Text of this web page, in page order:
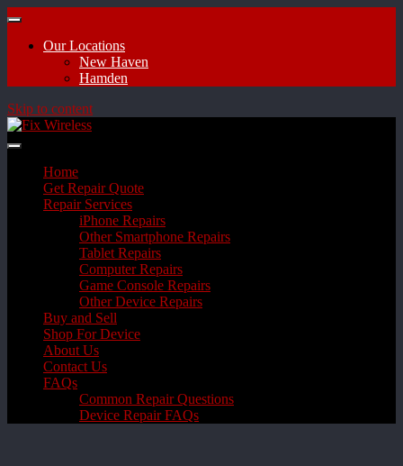
Our Locations
New Haven
Hamden
Skip to content
Home
Get Repair Quote
Repair Services
iPhone Repairs
Other Smartphone Repairs
Tablet Repairs
Computer Repairs
Game Console Repairs
Other Device Repairs
Buy and Sell
Shop For Device
About Us
Contact Us
FAQs
Common Repair Questions
Device Repair FAQs